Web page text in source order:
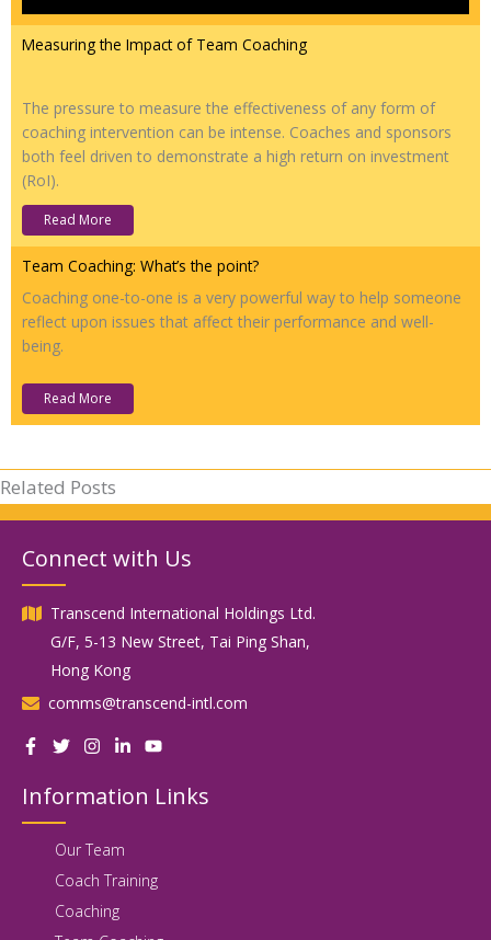
Measuring the Impact of Team Coaching
The pressure to measure the effectiveness of any form of
coaching intervention can be intense. Coaches and sponsors
both feel driven to demonstrate a high return on investment
(RoI).
Read More
Team Coaching: What’s the point?
Coaching one-to-one is a very powerful way to help someone
reflect upon issues that affect their performance and well-
being.
Read More
Related Posts
Connect with Us
Transcend International Holdings Ltd.
G/F, 5-13 New Street, Tai Ping Shan,
Hong Kong
comms@transcend-intl.com
Information Links
Our Team
Coach Training
Coaching